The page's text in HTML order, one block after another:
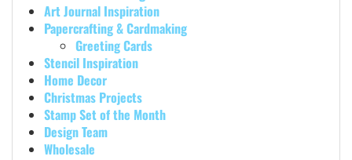
Art Journal Inspiration
Papercrafting & Cardmaking
Greeting Cards
Stencil Inspiration
Home Decor
Christmas Projects
Stamp Set of the Month
Design Team
Wholesale